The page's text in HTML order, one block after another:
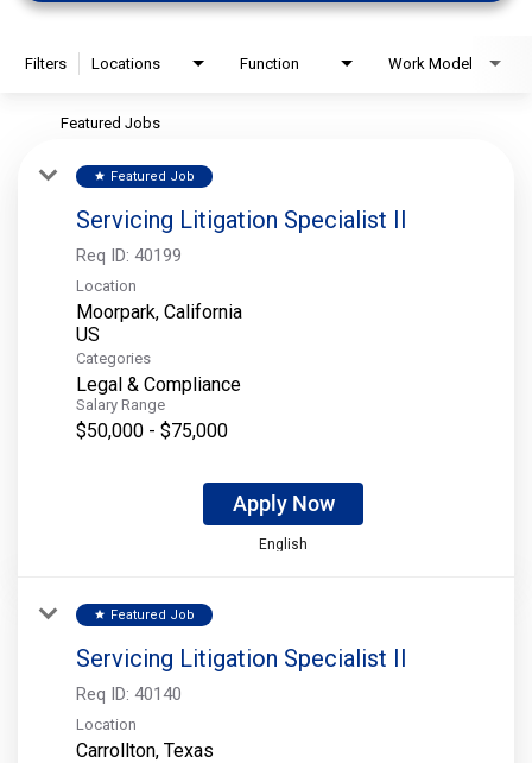
Filters Locations Function Work Model
Featured Jobs
star Featured Job
Servicing Litigation Specialist II
Req ID: 40199
Location
Moorpark, California
Categories
Legal & Compliance
Salary Range
$50,000 - $75,000
Apply Now
English
star Featured Job
Servicing Litigation Specialist II
Req ID: 40140
Location
Carrollton, Texas